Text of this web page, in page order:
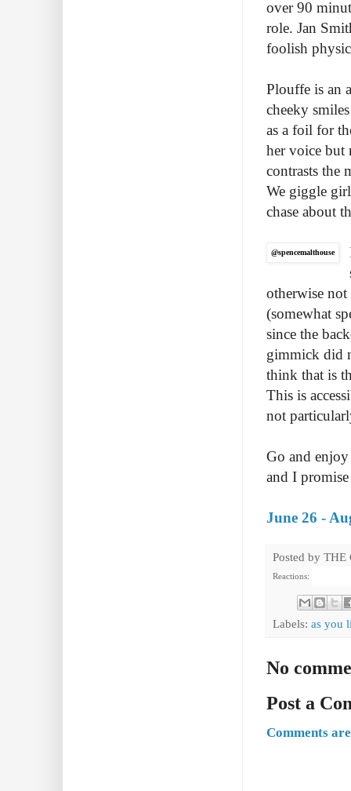
over 90
role. Jan
foolish
Plouffe is an
cheeky
as a foil for
her voice but
contrasts the
We giggle
chase about
@spencemalthouse
otherwise
(somewhat
since the
gimmick did
think that is
This is
not
Go and
and I
June 26 -
Posted by THE
Reactions:
Labels: as you
No
Post a
Comments